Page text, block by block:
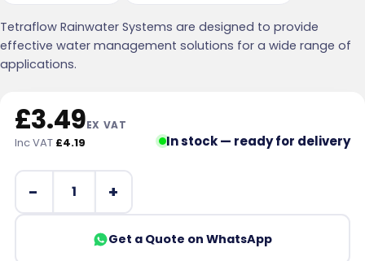
Tetraflow Rainwater Systems are designed to provide
effective water management solutions for a wide range of
applications.
£3.49EX VAT
Inc VAT £4.19 In stock — ready for delivery
112mm Half Round Union Gutter Bracket Black quantity
Get a Quote on WhatsApp